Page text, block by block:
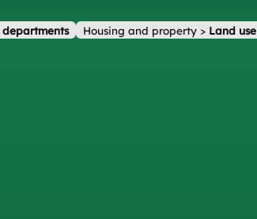
departments Housing and property> Land use